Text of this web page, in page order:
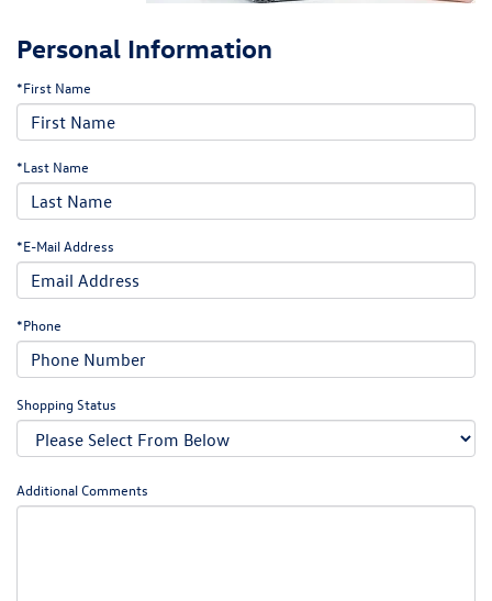
Personal Information
*First Name
*Last Name
*E-Mail Address
*Phone
Shopping Status
Additional Comments